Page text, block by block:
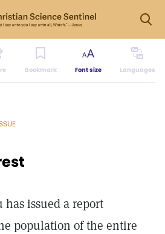
Bookmark Font size Languages
has issued a report
population of the entire